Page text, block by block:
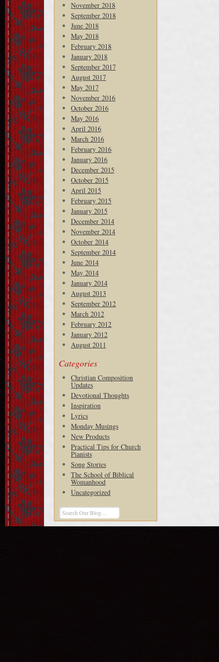
November 2018
September 2018
June 2018
May 2018
February 2018
January 2018
September 2017
August 2017
May 2017
November 2016
October 2016
May 2016
April 2016
March 2016
February 2016
January 2016
December 2015
October 2015
April 2015
February 2015
January 2015
December 2014
November 2014
October 2014
September 2014
June 2014
May 2014
January 2014
August 2013
September 2012
March 2012
February 2012
January 2012
August 2011
Categories
Christian Composition
Updates
Devotional Thoughts
Inspiration
Lyrics
Monday Musings
New Products
Practical Tips for Church
Pianists
Song Stories
The School of Biblical
Womanhood
Uncategorized